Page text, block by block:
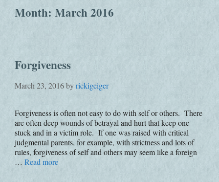
Month: March 2016
Forgiveness
March 23, 2016byrickigeiger
Forgiveness is often not easy to do with self or others. There
are often deep wounds of betrayal and hurt that keep one
stuck and in a victim role. If one was raised with critical
judgmental parents, for example, with strictness and lots of
rules, forgiveness of self and others may seem like a foreign
… Read more